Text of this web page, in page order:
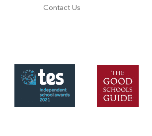
Contact Us